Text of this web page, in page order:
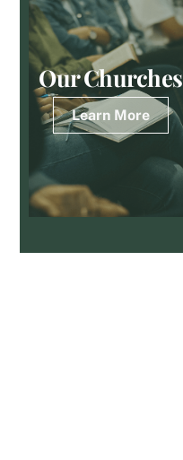
content
Our Churches
Learn More